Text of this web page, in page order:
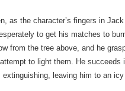
as the character’s fingers in Jack
to get his matches to
from the tree above, and he
to light them. He succeeds
leaving him to an icy